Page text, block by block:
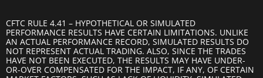
CFTC RULE 4.41 – HYPOTHETICAL OR SIMULATED
PERFORMANCE RESULTS HAVE CERTAIN LIMITATIONS. UNLIKE
AN ACTUAL PERFORMANCE RECORD, SIMULATED RESULTS DO
NOT REPRESENT ACTUAL TRADING. ALSO, SINCE THE TRADES
HAVE NOT BEEN EXECUTED, THE RESULTS MAY HAVE UNDER-
OR-OVER COMPENSATED FOR THE IMPACT, IF ANY, OF CERTAIN